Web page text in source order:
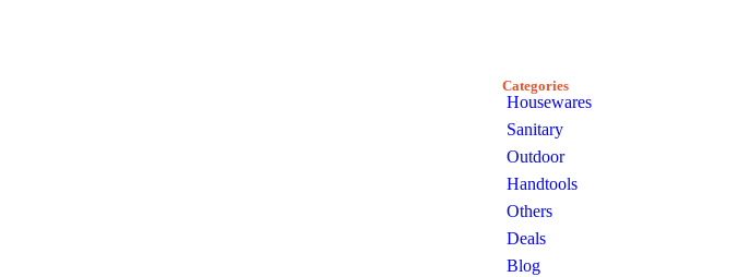
Categories
Housewares
Sanitary
Outdoor
Handtools
Others
Deals
Blog